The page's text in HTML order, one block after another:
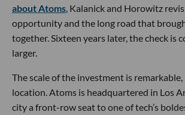
about Atoms, Kalanick and Horowitz
opportunity and the long road that
together. Sixteen years later, the check is
larger.
The scale of the investment is
location. Atoms is headquartered in Los
city a front-row seat to one of tech’s